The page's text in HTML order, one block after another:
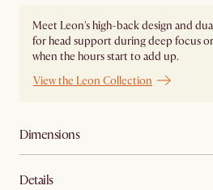
Meet Leon's high-back design and
for head support during deep focus
when the hours start to add up.
View the Leon Collection
Dimensions
Details